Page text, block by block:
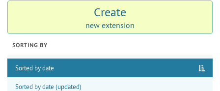
Create
new extension
SORTING BY
Sorted by date
Sorted by date (updated)